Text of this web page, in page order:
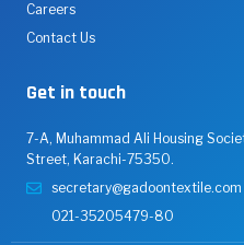
Careers
Contact Us
Get in touch
7-A, Muhammad Ali Housing
Street, Karachi-75350.
secretary@gadoontextile.com
021-35205479-80